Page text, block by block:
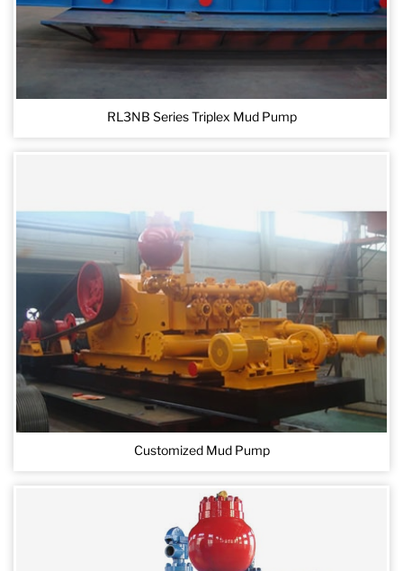
RL3NB Series Triplex Mud Pump
Customized Mud Pump